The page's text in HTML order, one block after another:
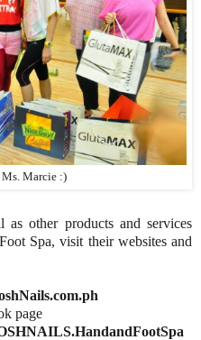
Marcie :)
other products and services
Spa, visit their websites and
page